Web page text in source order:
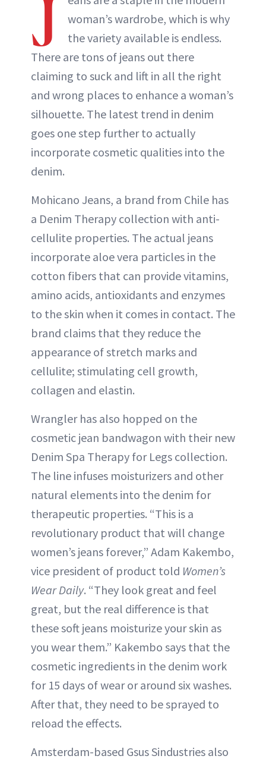
J
woman’s wardrobe, which is why
the variety available is endless.
There are tons of jeans out there
claiming to suck and lift in all the right
and wrong places to enhance a woman’s
silhouette. The latest trend in denim
goes one step further to actually
incorporate cosmetic qualities into the
denim.
Mohicano Jeans, a brand from Chile has
a Denim Therapy collection with anti-
cellulite properties. The actual jeans
incorporate aloe vera particles in the
cotton fibers that can provide vitamins,
amino acids, antioxidants and enzymes
to the skin when it comes in contact. The
brand claims that they reduce the
appearance of stretch marks and
cellulite; stimulating cell growth,
collagen and elastin.
Wrangler has also hopped on the
cosmetic jean bandwagon with their new
Denim Spa Therapy for Legs collection.
The line infuses moisturizers and other
natural elements into the denim for
therapeutic properties. “This is a
revolutionary product that will change
women’s jeans forever,” Adam Kakembo,
vice president of product told Women’s
Wear Daily. “They look great and feel
great, but the real difference is that
these soft jeans moisturize your skin as
you wear them.” Kakembo says that the
cosmetic ingredients in the denim work
for 15 days of wear or around six washes.
After that, they need to be sprayed to
reload the effects.
Amsterdam-based Gsus Sindustries also